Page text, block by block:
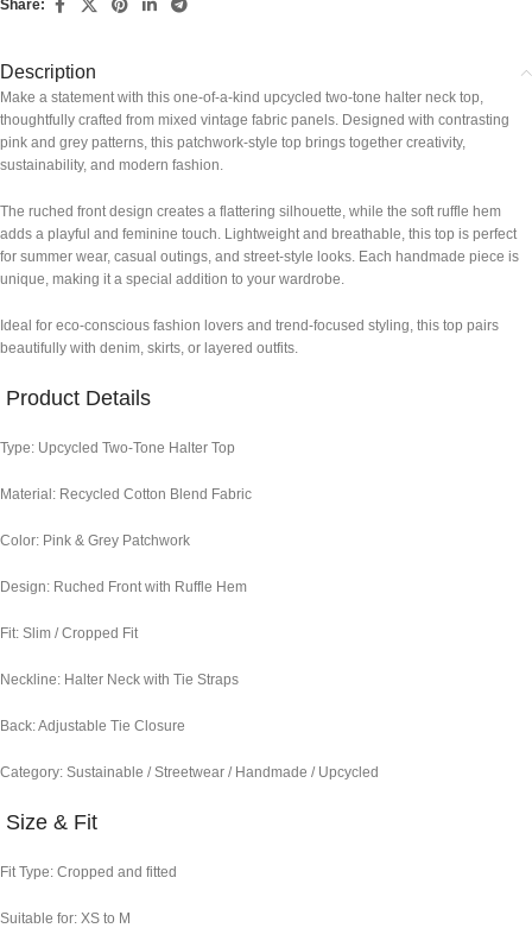
Share:
Description
Make a statement with this one-of-a-kind upcycled two-tone halter neck top,
thoughtfully crafted from mixed vintage fabric panels. Designed with contrasting
pink and grey patterns, this patchwork-style top brings together creativity,
sustainability, and modern fashion.
The ruched front design creates a flattering silhouette, while the soft ruffle hem
adds a playful and feminine touch. Lightweight and breathable, this top is perfect
for summer wear, casual outings, and street-style looks. Each handmade piece is
unique, making it a special addition to your wardrobe.
Ideal for eco-conscious fashion lovers and trend-focused styling, this top pairs
beautifully with denim, skirts, or layered outfits.
Product Details
Type: Upcycled Two-Tone Halter Top
Material: Recycled Cotton Blend Fabric
Color: Pink & Grey Patchwork
Design: Ruched Front with Ruffle Hem
Fit: Slim / Cropped Fit
Neckline: Halter Neck with Tie Straps
Back: Adjustable Tie Closure
Category: Sustainable / Streetwear / Handmade / Upcycled
Size & Fit
Fit Type: Cropped and fitted
Suitable for: XS to M